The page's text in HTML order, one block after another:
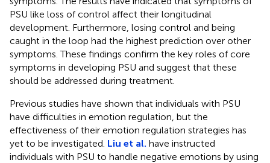
PSU like loss of control affect their longitudinal
development. Furthermore, losing control and being
caught in the loop had the highest prediction over other
symptoms. These findings confirm the key roles of core
symptoms in developing PSU and suggest that these
should be addressed during treatment.
Previous studies have shown that individuals with PSU
have difficulties in emotion regulation, but the
effectiveness of their emotion regulation strategies has
yet to be investigated. Liu et al. have instructed
individuals with PSU to handle negative emotions by using